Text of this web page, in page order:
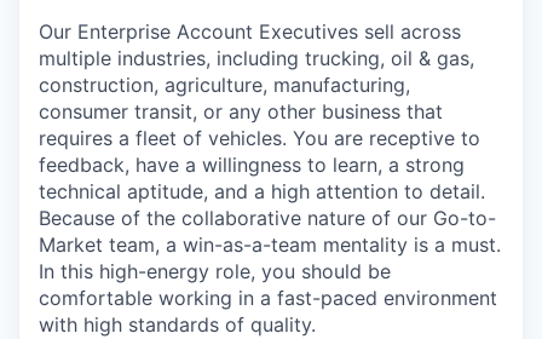
Our Enterprise Account Executives sell across
multiple industries, including trucking, oil & gas,
construction, agriculture, manufacturing,
consumer transit, or any other business that
requires a fleet of vehicles. You are receptive to
feedback, have a willingness to learn, a strong
technical aptitude, and a high attention to detail.
Because of the collaborative nature of our Go-to-
Market team, a win-as-a-team mentality is a must.
In this high-energy role, you should be
comfortable working in a fast-paced environment
with high standards of quality.